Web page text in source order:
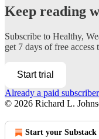
Keep reading
Subscribe to Healthy,
get 7 days of free
Start trial
Already a paid
© 2026 Richard L.
Start your Substack